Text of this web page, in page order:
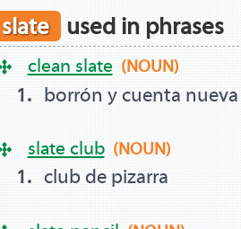
slate used in phrases
clean slate (NOUN)
borrón y cuenta nueva
slate club (NOUN)
club de pizarra